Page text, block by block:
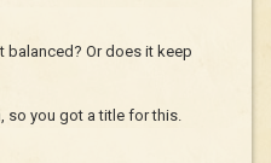
balanced? Or does it keep
so you got a title for this.